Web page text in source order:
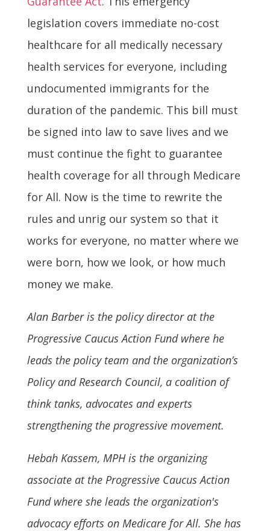
legislation covers immediate no-cost
healthcare for all medically necessary
health services for everyone, including
undocumented immigrants for the
duration of the pandemic. This bill must
be signed into law to save lives and we
must continue the fight to guarantee
health coverage for all through Medicare
for All. Now is the time to rewrite the
rules and unrig our system so that it
works for everyone, no matter where we
were born, how we look, or how much
money we make.
Alan Barber is the policy director at the
Progressive Caucus Action Fund where he
leads the policy team and the organization’s
Policy and Research Council, a coalition of
think tanks, advocates and experts
strengthening the progressive movement.
Hebah Kassem, MPH is the organizing
associate at the Progressive Caucus Action
Fund where she leads the organization's
advocacy efforts on Medicare for All. She has